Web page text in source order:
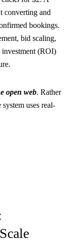
converting and
bookings.
bid scaling,
investment (ROI)
open web. Rather
uses real-